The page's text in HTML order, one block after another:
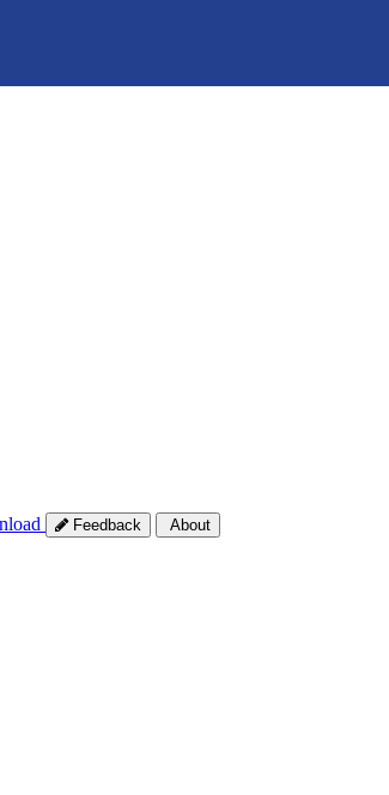
Feedback About